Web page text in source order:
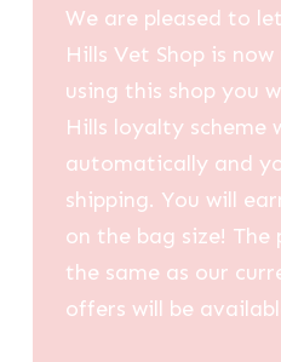
We are pleased to
Hills Vet Shop is
using this shop you
Hills loyalty scheme
automatically and
shipping. You will
on the bag size! The
the same as our
offers will be